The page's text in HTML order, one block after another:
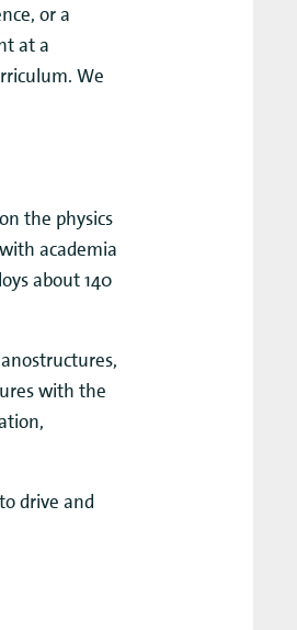
or a
at a
We
the physics
academia
about 140
with the
drive and